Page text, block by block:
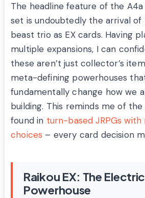
The headline feature of the A4a
set is undoubtedly the arrival
beast trio as EX cards. Having
multiple expansions, I can
these aren’t just collector’s
meta-defining powerhouses
fundamentally change how we
building. This reminds me of
found in turn-based JRPGs with
choices – every card decision
Raikou EX: The Electric
Powerhouse